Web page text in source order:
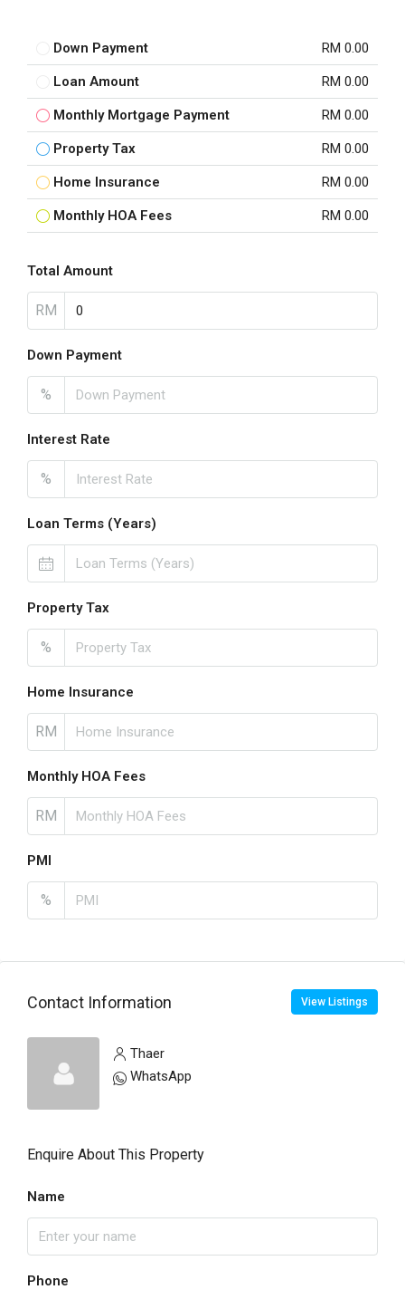
Down Payment RM 0.00
Loan Amount RM 0.00
Monthly Mortgage Payment RM 0.00
Property Tax RM 0.00
Home Insurance RM 0.00
Monthly HOA Fees RM 0.00
Total Amount
RM
Down Payment
%
Interest Rate
%
Loan Terms (Years)
Property Tax
%
Home Insurance
RM
Monthly HOA Fees
RM
PMI
%
Contact Information View Listings
Thaer
WhatsApp
Enquire About This Property
Name
Phone